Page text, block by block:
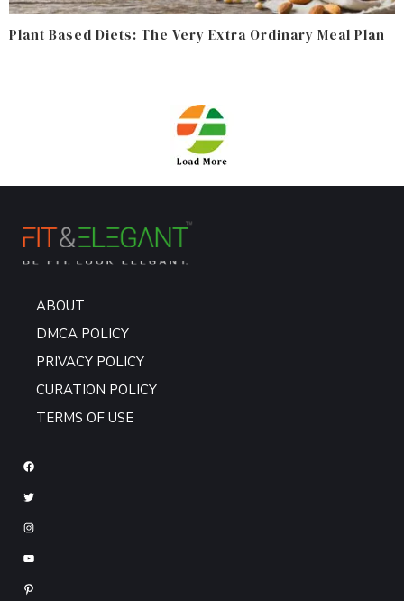
Plant Based Diets: The Very Extra Ordinary Meal Plan
ABOUT
DMCA POLICY
PRIVACY POLICY
CURATION POLICY
TERMS OF USE